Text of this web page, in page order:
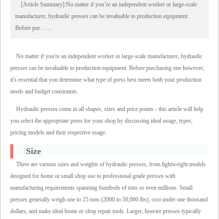
[Article Summary]:No matter if you’re an independent worker or large-scale
manufacturer, hydraulic presses can be invaluable to production equipment.
Before pur……
No matter if you're an independent worker or large-scale manufacturer, hydraulic
presses can be invaluable to production equipment. Before purchasing one however,
it's essential that you determine what type of press best meets both your production
needs and budget constraints.
Hydraulic presses come in all shapes, sizes and price points - this article will help
you select the appropriate press for your shop by discussing ideal usage, types,
pricing models and their respective usage.
Size
There are various sizes and weights of hydraulic presses, from lightweight models
designed for home or small shop use to professional grade presses with
manufacturing requirements spanning hundreds of tons or even millions. Small
presses generally weigh one to 25 tons (2000 to 50,000 lbs), cost under one thousand
dollars, and make ideal home or shop repair tools. Larger, heavier presses typically